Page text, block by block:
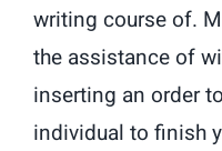
writing course of.
the assistance of
inserting an order
individual to finish